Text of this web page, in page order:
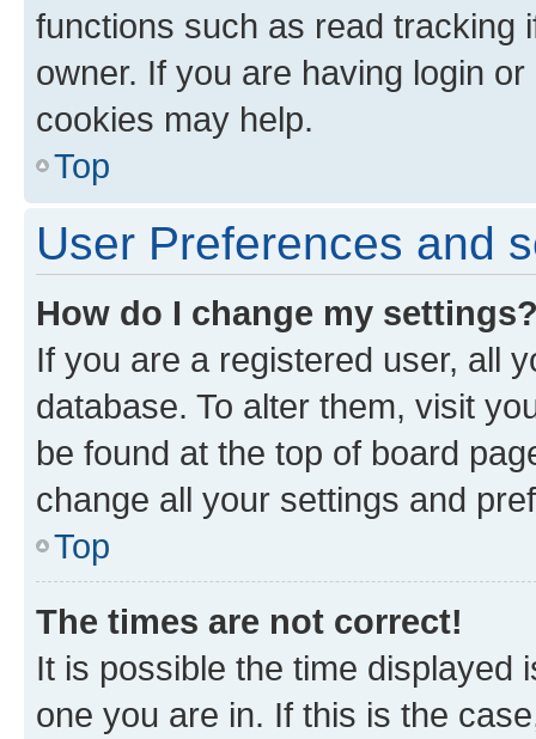
functions such as read tracking
owner. If you are having login
cookies may help.
Top
User Preferences and
How do I change my
If you are a registered user, all
database. To alter them, visit
be found at the top of board
change all your settings and
Top
The times are not correct!
It is possible the time displayed
one you are in. If this is the